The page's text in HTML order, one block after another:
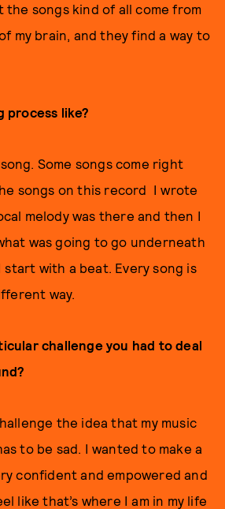
the songs kind of all come from
my brain, and they find a way to
process like?
Some songs come right
songs on this record I wrote
melody was there and then I
was going to go underneath
with a beat. Every song is
way.
challenge you had to deal
the idea that my music
to be sad. I wanted to make a
confident and empowered and
like that’s where I am in my life